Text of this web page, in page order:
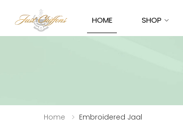
HOME SHOP
Home Embroidered Jaal